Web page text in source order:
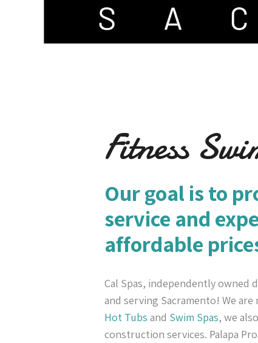
Fitness
Our goal is to
service and
affordable
Cal Spas, independently owned
and serving Sacramento! We are
Hot Tubs and Swim Spas, we
construction services. Palapa